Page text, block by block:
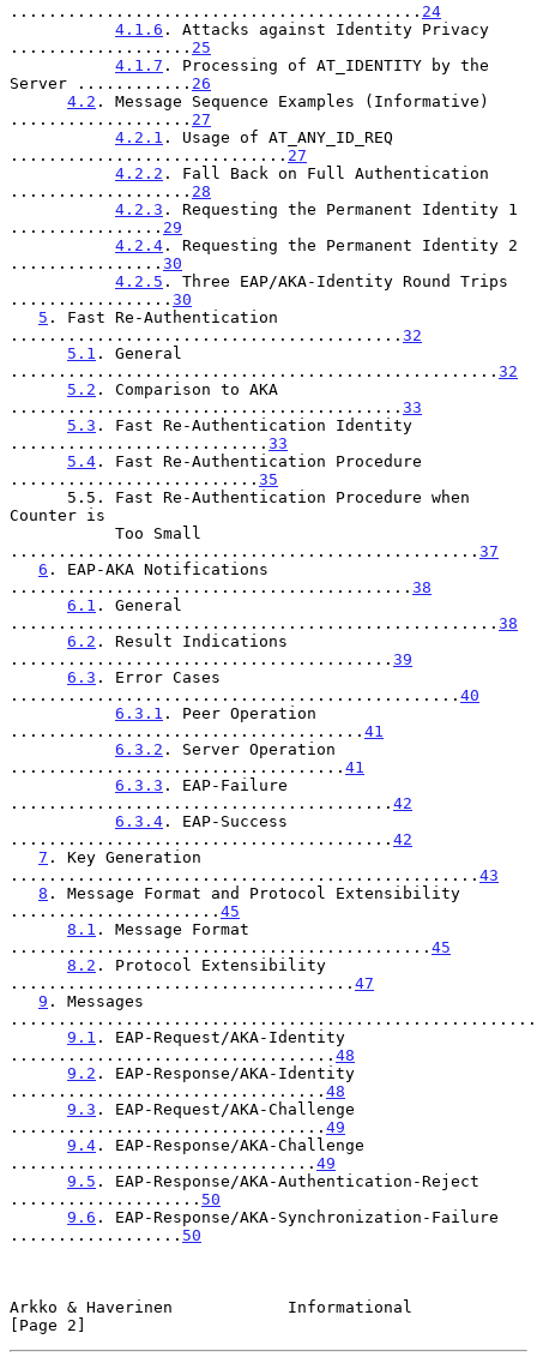
........................................... 24
4.1.6 . Attacks against Identity Privacy
................... 25
4.1.7 . Processing of AT_IDENTITY by the
Server ............ 26
4.2 . Message Sequence Examples (Informative)
................... 27
4.2.1 . Usage of AT_ANY_ID_REQ
............................. 27
4.2.2 . Fall Back on Full Authentication
................... 28
4.2.3 . Requesting the Permanent Identity 1
................ 29
4.2.4 . Requesting the Permanent Identity 2
................ 30
4.2.5 . Three EAP/AKA-Identity Round Trips
................. 30
5 . Fast Re-Authentication
......................................... 32
5.1 . General
................................................... 32
5.2 . Comparison to AKA
......................................... 33
5.3 . Fast Re-Authentication Identity
........................... 33
5.4 . Fast Re-Authentication Procedure
.......................... 35
Counter is
................................................. 37
6 . EAP-AKA Notifications
.......................................... 38
6.1 . General
................................................... 38
6.2 . Result Indications
........................................ 39
6.3 . Error Cases
............................................... 40
6.3.1 . Peer Operation
..................................... 41
6.3.2 . Server Operation
................................... 41
6.3.3 . EAP-Failure
........................................ 42
6.3.4 . EAP-Success
........................................ 42
7 . Key Generation
................................................. 43
8 . Message Format and Protocol Extensibility
...................... 45
8.1 . Message Format
............................................ 45
8.2 . Protocol Extensibility
.................................... 47
9 . Messages
.......................................................
9.1 . EAP-Request/AKA-Identity
.................................. 48
9.2 . EAP-Response/AKA-Identity
................................. 48
9.3 . EAP-Request/AKA-Challenge
................................. 49
9.4 . EAP-Response/AKA-Challenge
................................ 49
9.5 . EAP-Response/AKA-Authentication-Reject
.................... 50
9.6 . EAP-Response/AKA-Synchronization-Failure
.................. 50
Arkko & Haverinen            Informational
[Page 2]